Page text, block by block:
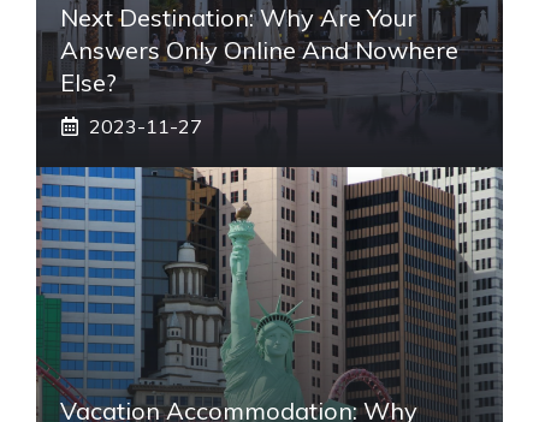
Next Destination: Why Are Your
Answers Only Online And Nowhere
Else?
2023-11-27
Vacation Accommodation: Why